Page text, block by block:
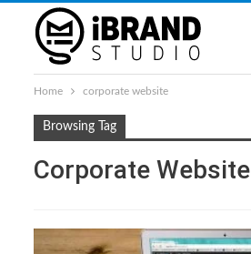
Home corporate website
Browsing Tag
Corporate Website